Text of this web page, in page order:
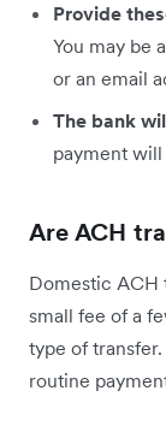
Provide
You may be
or an email
The bank
payment
Are ACH
Domestic ACH
small fee of a
type of
routine